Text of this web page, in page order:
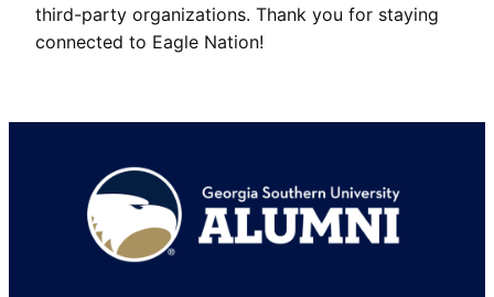
third-party organizations. Thank you for staying
connected to Eagle Nation!
Footer